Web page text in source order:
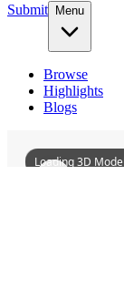
Submit Menu
Browse
Highlights
Blogs
Loading 3D